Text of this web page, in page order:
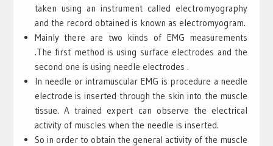
taken using an instrument called electromyography
and the record obtained is known as electromyogram.
Mainly there are two kinds of EMG measurements
.The first method is using surface electrodes and the
second one is using needle electrodes .
In needle or intramuscular EMG is procedure a needle
electrode is inserted through the skin into the muscle
tissue. A trained expert can observe the electrical
activity of muscles when the needle is inserted.
So in order to obtain the general activity of the muscle